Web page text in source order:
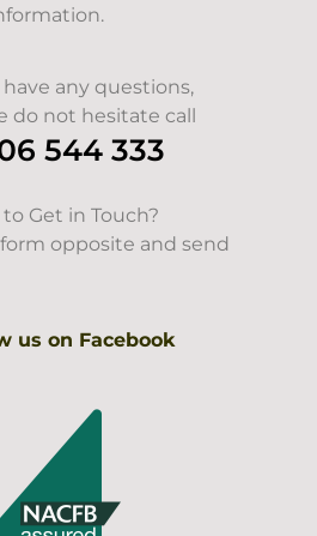
have any questions,
do not hesitate call
544 333
Get in Touch?
opposite and send
us on Facebook